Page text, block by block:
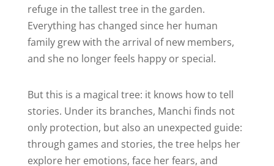
refuge in the tallest tree in the garden.
Everything has changed since her human
family grew with the arrival of new members,
and she no longer feels happy or special.
But this is a magical tree: it knows how to tell
stories. Under its branches, Manchi finds not
only protection, but also an unexpected guide:
through games and stories, the tree helps her
explore her emotions, face her fears, and